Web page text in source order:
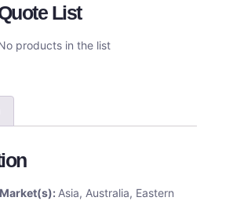
List
products in the list
Asia, Australia, Eastern